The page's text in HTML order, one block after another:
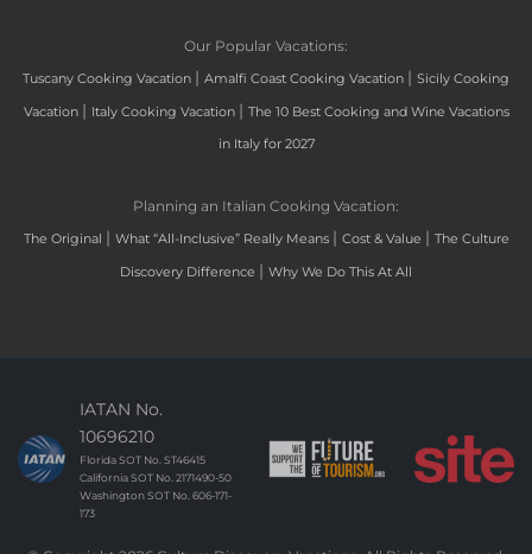
Our Popular Vacations:
Tuscany Cooking Vacation | Amalfi Coast Cooking Vacation | Sicily Cooking
Vacation | Italy Cooking Vacation | The 10 Best Cooking and Wine Vacations
in Italy for 2027
Planning an Italian Cooking Vacation:
The Original | What “All-Inclusive” Really Means | Cost & Value | The Culture
Discovery Difference | Why We Do This At All
IATAN No.
10696210
Florida SOT No. ST46415
California SOT No. 2171490-50
Washington SOT No. 606-171-
173